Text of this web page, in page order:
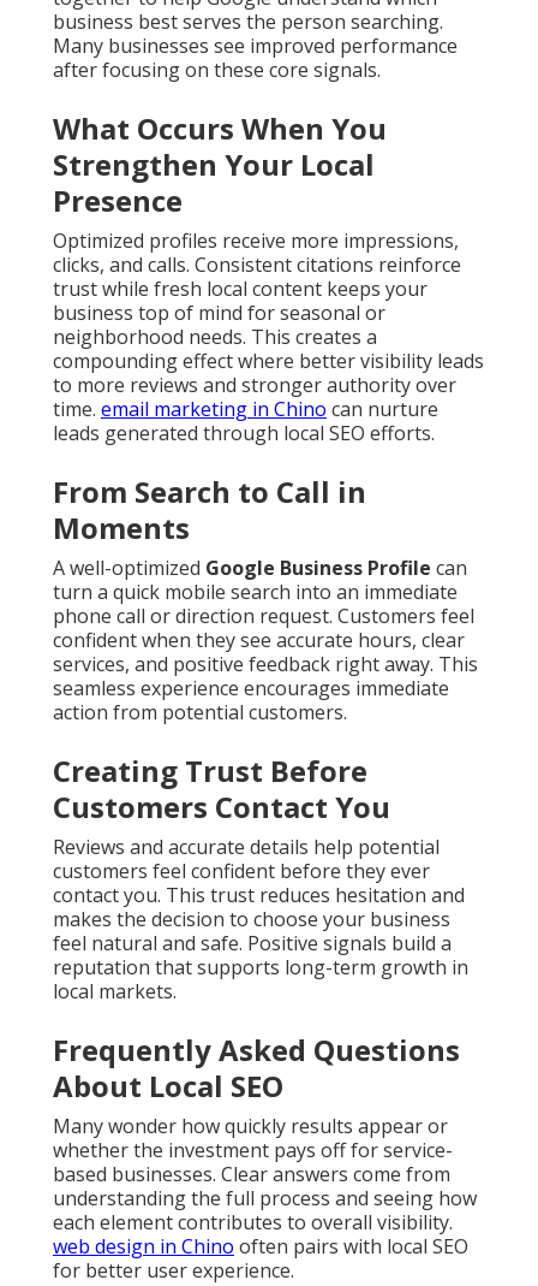
business best serves the person searching.
Many businesses see improved performance
after focusing on these core signals.
What Occurs When You
Strengthen Your Local
Presence
Optimized profiles receive more impressions,
clicks, and calls. Consistent citations reinforce
trust while fresh local content keeps your
business top of mind for seasonal or
neighborhood needs. This creates a
compounding effect where better visibility leads
to more reviews and stronger authority over
time. email marketing in Chino can nurture
leads generated through local SEO efforts.
From Search to Call in
Moments
A well-optimized Google Business Profile can
turn a quick mobile search into an immediate
phone call or direction request. Customers feel
confident when they see accurate hours, clear
services, and positive feedback right away. This
seamless experience encourages immediate
action from potential customers.
Creating Trust Before
Customers Contact You
Reviews and accurate details help potential
customers feel confident before they ever
contact you. This trust reduces hesitation and
makes the decision to choose your business
feel natural and safe. Positive signals build a
reputation that supports long-term growth in
local markets.
Frequently Asked Questions
About Local SEO
Many wonder how quickly results appear or
whether the investment pays off for service-
based businesses. Clear answers come from
understanding the full process and seeing how
each element contributes to overall visibility.
web design in Chino often pairs with local SEO
for better user experience.